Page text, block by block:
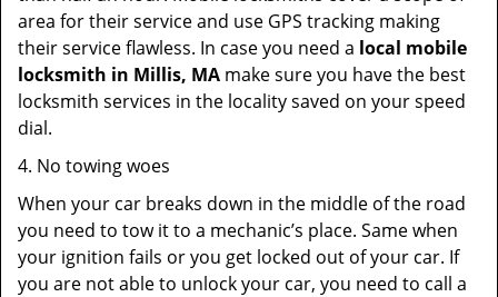
area for their service and use GPS tracking making
their service flawless. In case you need a local mobile
locksmith in Millis, MA make sure you have the best
locksmith services in the locality saved on your speed
dial.
4. No towing woes
When your car breaks down in the middle of the road
you need to tow it to a mechanic’s place. Same when
your ignition fails or you get locked out of your car. If
you are not able to unlock your car, you need to call a